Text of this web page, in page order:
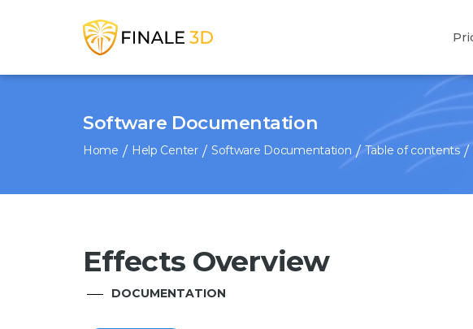
Software Documentation
Home Help Center Software Documentation Table of contents
Effects Overview
DOCUMENTATION